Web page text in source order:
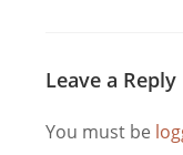
Leave a Reply
You must be